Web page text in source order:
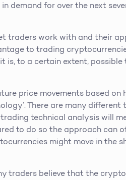
demand for over the next
traders work with and their
to trading
to a certain extent, possible
price movements based on
There are many different
technical analysis will
to do so the approach can
might move in the
traders believe that the